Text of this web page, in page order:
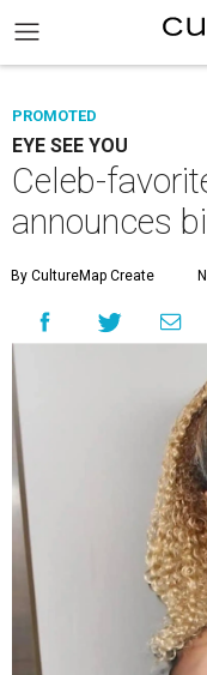
PROMOTED
EYE SEE YOU
Celeb-
announces
By CultureMap Create